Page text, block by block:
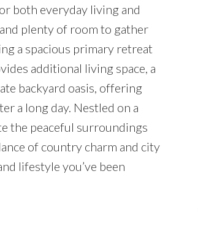
both everyday living and
plenty of room to gather
a spacious primary retreat
additional living space, a
backyard oasis, offering
a long day. Nestled on a
the peaceful surroundings
of country charm and city
lifestyle you’ve been